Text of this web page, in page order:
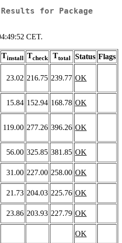
Results for Package
CET.
Tinstall Tcheck Ttotal Status Flags
23.02 216.75 239.77 OK
15.84 152.94 168.78 OK
119.00 277.26 396.26 OK
56.00 325.85 381.85 OK
31.00 227.00 258.00 OK
21.73 204.03 225.76 OK
23.86 203.93 227.79 OK
OK